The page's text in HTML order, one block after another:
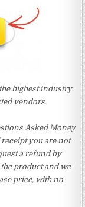
highest industry
vendors.
Asked Money
you are not
a refund by
product and we
price, with no